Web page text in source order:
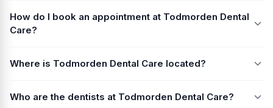
How do I book an appointment at Todmorden Dental
Care?
Where is Todmorden Dental Care located?
Who are the dentists at Todmorden Dental Care?